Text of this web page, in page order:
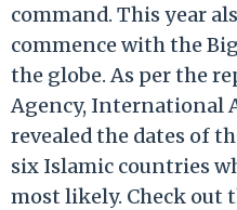
command. This year
commence with the
the globe. As per the
Agency, International
revealed the dates of
six Islamic countries
most likely. Check out